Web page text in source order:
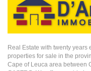
Real Estate with twenty
properties for sale in the
Cape of Leuca area between